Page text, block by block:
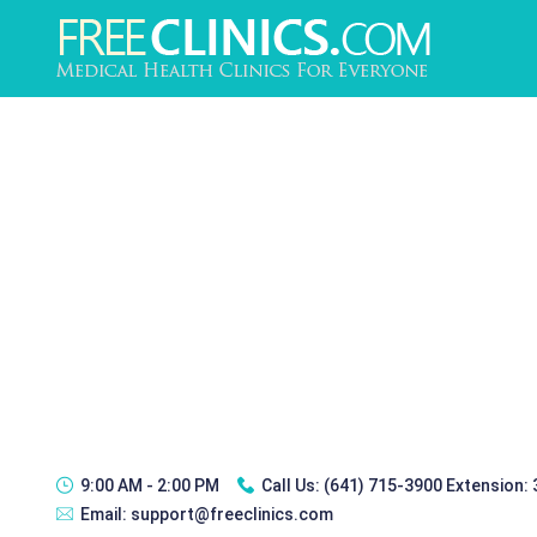
9:00 AM - 2:00 PM Call Us: (641) 715-3900 Extension:
Email: support@freeclinics.com